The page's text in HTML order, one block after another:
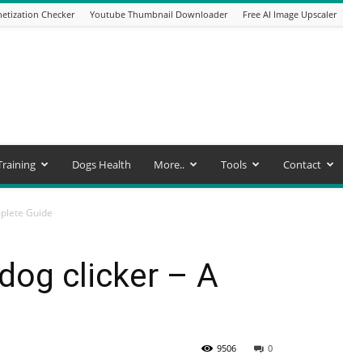
Checker Youtube Thumbnail Downloader Free AI Image Upscaler
Dogs Health More.. Tools Contact
Guide
clicker – A
0
9506